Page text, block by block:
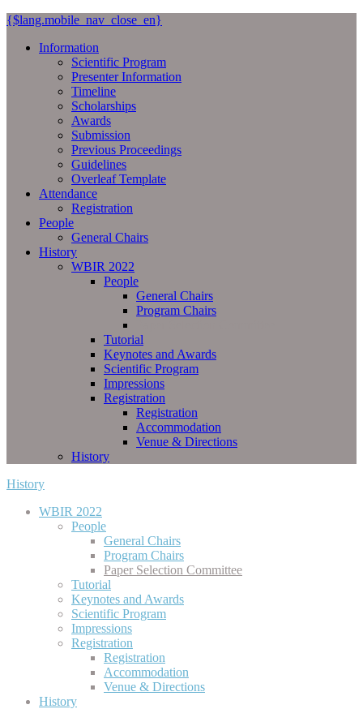
{$lang.mobile_nav_close_en}
Information
Scientific Program
Presenter Information
Timeline
Scholarships
Awards
Submission
Previous Proceedings
Guidelines
Overleaf Template
Attendance
Registration
People
General Chairs
History
WBIR 2022
People
General Chairs
Program Chairs
Tutorial
Keynotes and Awards
Scientific Program
Impressions
Registration
Registration
Accommodation
Venue & Directions
History
History
WBIR 2022
People
General Chairs
Program Chairs
Paper Selection Committee
Tutorial
Keynotes and Awards
Scientific Program
Impressions
Registration
Registration
Accommodation
Venue & Directions
History